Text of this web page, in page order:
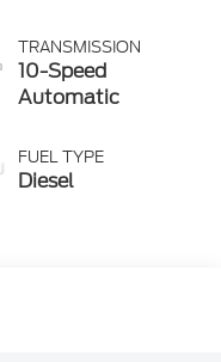
TRANSMISSION
10-Speed
Automatic
FUEL TYPE
Diesel